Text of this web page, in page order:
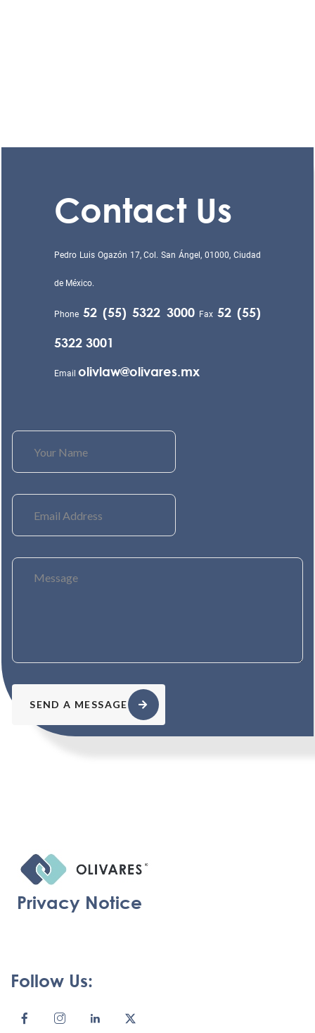
Contact Us
Pedro Luis Ogazón 17, Col. San Ángel, 01000, Ciudad
de México.
Phone52 (55) 5322 3000Fax 52 (55)
5322 3001
Emailolivlaw@olivares.mx
SEND A MESSAGE
Privacy Notice
Follow Us: